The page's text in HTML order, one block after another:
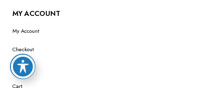
MY ACCOUNT
My Account
Checkout
Wishlist
Cart